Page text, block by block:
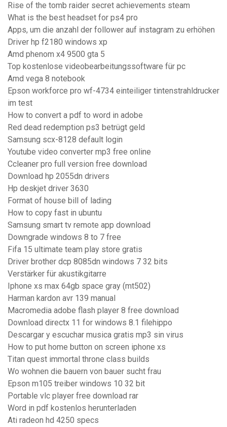
Rise of the tomb raider secret achievements steam
What is the best headset for ps4 pro
Apps, um die anzahl der follower auf instagram zu erhöhen
Driver hp f2180 windows xp
Amd phenom x4 9500 gta 5
Top kostenlose videobearbeitungssoftware für pc
Amd vega 8 notebook
Epson workforce pro wf-4734 einteiliger tintenstrahldrucker
im test
How to convert a pdf to word in adobe
Red dead redemption ps3 betrügt geld
Samsung scx-8128 default login
Youtube video converter mp3 free online
Ccleaner pro full version free download
Download hp 2055dn drivers
Hp deskjet driver 3630
Format of house bill of lading
How to copy fast in ubuntu
Samsung smart tv remote app download
Downgrade windows 8 to 7 free
Fifa 15 ultimate team play store gratis
Driver brother dcp 8085dn windows 7 32 bits
Verstärker für akustikgitarre
Iphone xs max 64gb space gray (mt502)
Harman kardon avr 139 manual
Macromedia adobe flash player 8 free download
Download directx 11 for windows 8.1 filehippo
Descargar y escuchar musica gratis mp3 sin virus
How to put home button on screen iphone xs
Titan quest immortal throne class builds
Wo wohnen die bauern von bauer sucht frau
Epson m105 treiber windows 10 32 bit
Portable vlc player free download rar
Word in pdf kostenlos herunterladen
Ati radeon hd 4250 specs